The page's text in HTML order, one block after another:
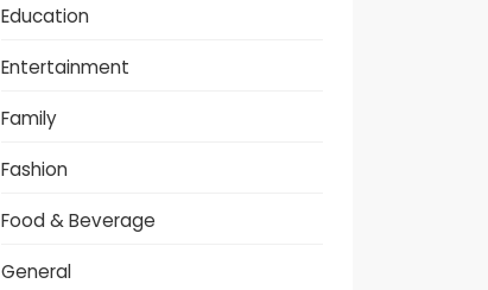
Education
Entertainment
Family
Fashion
Food & Beverage
General